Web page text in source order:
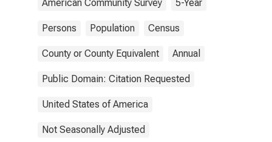
American Community Survey 5-Year
Persons Population Census
County or County Equivalent Annual
Public Domain: Citation Requested
United States of America
Not Seasonally Adjusted